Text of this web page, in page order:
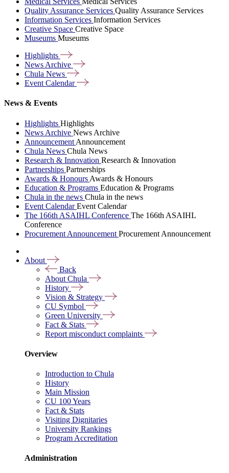
Quality Assurance Services Quality Assurance Services
Information Services Information Services
Creative Space Creative Space
Museums Museums
Highlights
News Archive
Chula News
Event Calendar
News & Events
Highlights Highlights
News Archive News Archive
Announcement Announcement
Chula News Chula News
Research & Innovation Research & Innovation
Partnerships Partnerships
Awards & Honours Awards & Honours
Education & Programs Education & Programs
Chula in the news Chula in the news
Event CalendarEvent Calendar
The 166th ASAIHL Conference The 166th ASAIHL
Conference
Procurement Announcement Procurement Announcement
About
Back
About Chula
History
Vision & Strategy
CU Symbol
Green University
Fact & Stats
Report misconduct complaints
Overview
Introduction to Chula
History
Main Mission
CU 100 Years
Fact & Stats
Visiting Dignitaries
University Rankings
Program Accreditation
Administration